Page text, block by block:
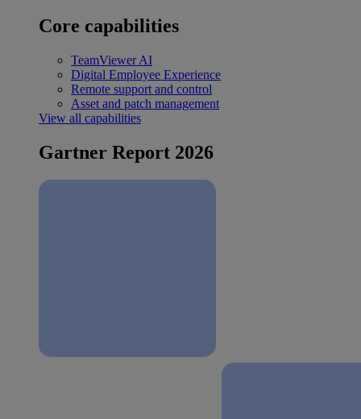
Core capabilities
TeamViewer AI
Digital Employee Experience
Remote support and control
Asset and patch management
View all capabilities
Gartner Report 2026